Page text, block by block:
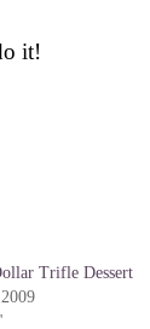
it!
Trifle Dessert